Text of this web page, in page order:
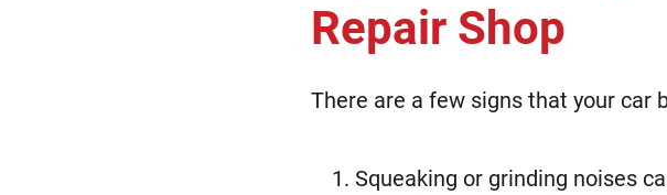
Repair Shop
There are a few signs that your car
Squeaking or grinding noises